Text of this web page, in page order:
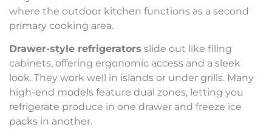
where the outdoor kitchen functions as a second
primary cooking area.
Drawer-style refrigerators slide out like filing
cabinets, offering ergonomic access and a sleek
look. They work well in islands or under grills. Many
high-end models feature dual zones, letting you
refrigerate produce in one drawer and freeze ice
packs in another.